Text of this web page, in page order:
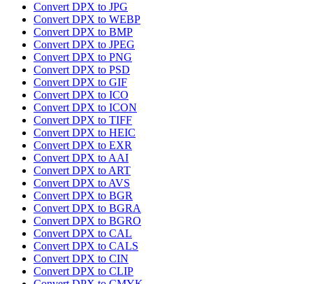
Convert DPX to JPG
Convert DPX to WEBP
Convert DPX to BMP
Convert DPX to JPEG
Convert DPX to PNG
Convert DPX to PSD
Convert DPX to GIF
Convert DPX to ICO
Convert DPX to ICON
Convert DPX to TIFF
Convert DPX to HEIC
Convert DPX to EXR
Convert DPX to AAI
Convert DPX to ART
Convert DPX to AVS
Convert DPX to BGR
Convert DPX to BGRA
Convert DPX to BGRO
Convert DPX to CAL
Convert DPX to CALS
Convert DPX to CIN
Convert DPX to CLIP